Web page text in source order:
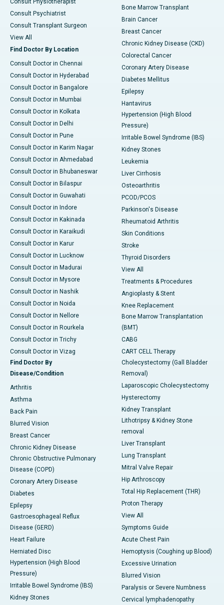
Consult Physiotherapist
Consult Psychiatrist
Consult Transplant Surgeon
View All
Find Doctor By Location
Consult Doctor in Chennai
Consult Doctor in Hyderabad
Consult Doctor in Bangalore
Consult Doctor in Mumbai
Consult Doctor in Kolkata
Consult Doctor in Delhi
Consult Doctor in Pune
Consult Doctor in Karim Nagar
Consult Doctor in Ahmedabad
Consult Doctor in Bhubaneswar
Consult Doctor in Bilaspur
Consult Doctor in Guwahati
Consult Doctor in Indore
Consult Doctor in Kakinada
Consult Doctor in Karaikudi
Consult Doctor in Karur
Consult Doctor in Lucknow
Consult Doctor in Madurai
Consult Doctor in Mysore
Consult Doctor in Nashik
Consult Doctor in Noida
Consult Doctor in Nellore
Consult Doctor in Rourkela
Consult Doctor in Trichy
Consult Doctor in Vizag
Find Doctor By
Disease/Condition
Arthritis
Asthma
Back Pain
Blurred Vision
Breast Cancer
Chronic Kidney Disease
Chronic Obstructive Pulmonary
Disease (COPD)
Coronary Artery Disease
Diabetes
Epilepsy
Gastroesophageal Reflux
Disease (GERD)
Heart Failure
Herniated Disc
Hypertension (High Blood
Pressure)
Irritable Bowel Syndrome (IBS)
Kidney Stones
Bone Marrow Transplant
Brain Cancer
Breast Cancer
Chronic Kidney Disease (CKD)
Colorectal Cancer
Coronary Artery Disease
Diabetes Mellitus
Epilepsy
Hantavirus
Hypertension (High Blood
Pressure)
Irritable Bowel Syndrome (IBS)
Kidney Stones
Leukemia
Liver Cirrhosis
Osteoarthritis
PCOD/PCOS
Parkinson's Disease
Rheumatoid Arthritis
Skin Conditions
Stroke
Thyroid Disorders
View All
Treatments & Procedures
Angioplasty & Stent
Knee Replacement
Bone Marrow Transplantation
(BMT)
CABG
CART CELL Therapy
Cholecystectomy (Gall Bladder
Removal)
Laparoscopic Cholecystectomy
Hysterectomy
Kidney Transplant
Lithotripsy & Kidney Stone
removal
Liver Transplant
Lung Transplant
Mitral Valve Repair
Hip Arthroscopy
Total Hip Replacement (THR)
Proton Therapy
View All
Symptoms Guide
Acute Chest Pain
Hemoptysis (Coughing up Blood)
Excessive Urination
Blurred Vision
Paralysis or Severe Numbness
Cervical lymphadenopathy